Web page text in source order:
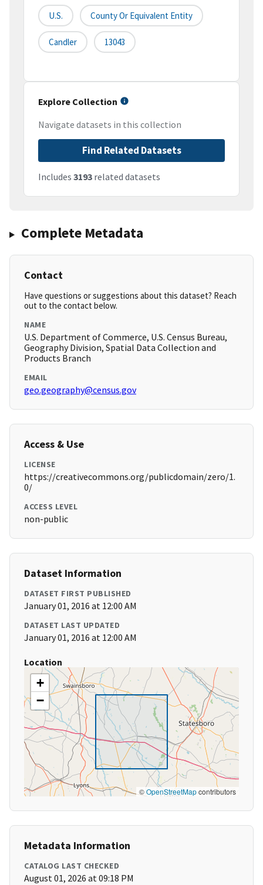
U.S. County Or Equivalent Entity
Candler 13043
Explore Collection
Navigate datasets in this collection
Find Related Datasets
Includes 3193 related datasets
Complete Metadata
Contact
Have questions or suggestions about this dataset? Reach
out to the contact below.
NAME
U.S. Department of Commerce, U.S. Census Bureau,
Geography Division, Spatial Data Collection and
Products Branch
EMAIL
geo.geography@census.gov
Access & Use
LICENSE
https://creativecommons.org/publicdomain/zero/1.
0/
ACCESS LEVEL
non-public
Dataset Information
DATASET FIRST PUBLISHED
January 01, 2016 at 12:00 AM
DATASET LAST UPDATED
January 01, 2016 at 12:00 AM
Location
+
−
©OpenStreetMapcontributors
Metadata Information
CATALOG LAST CHECKED
August 01, 2026 at 09:18 PM